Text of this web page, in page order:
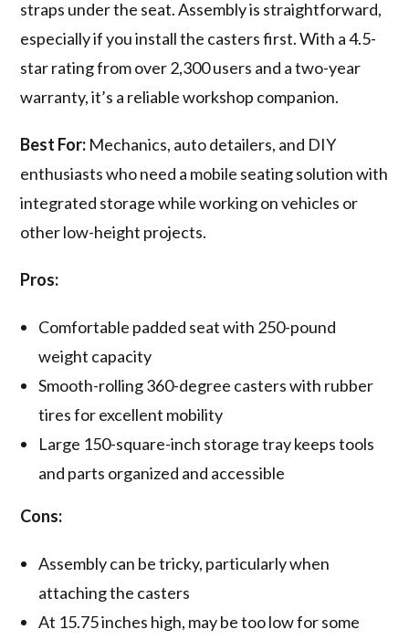
straps under the seat. Assembly is straightforward,
especially if you install the casters first. With a 4.5-
star rating from over 2,300 users and a two-year
warranty, it’s a reliable workshop companion.
Best For: Mechanics, auto detailers, and DIY
enthusiasts who need a mobile seating solution with
integrated storage while working on vehicles or
other low-height projects.
Pros:
Comfortable padded seat with 250-pound
weight capacity
Smooth-rolling 360-degree casters with rubber
tires for excellent mobility
Large 150-square-inch storage tray keeps tools
and parts organized and accessible
Cons:
Assembly can be tricky, particularly when
attaching the casters
At 15.75 inches high, may be too low for some